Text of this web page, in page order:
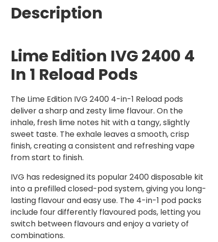
Description
Lime Edition IVG 2400 4
In 1 Reload Pods
The Lime Edition IVG 2400 4-in-1 Reload pods
deliver a sharp and zesty lime flavour. On the
inhale, fresh lime notes hit with a tangy, slightly
sweet taste. The exhale leaves a smooth, crisp
finish, creating a consistent and refreshing vape
from start to finish.
IVG has redesigned its popular 2400 disposable kit
into a prefilled closed-pod system, giving you long-
lasting flavour and easy use. The 4-in-1 pod packs
include four differently flavoured pods, letting you
switch between flavours and enjoy a variety of
combinations.